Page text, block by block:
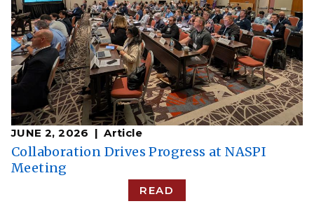
JUNE 2, 2026 Article
Collaboration Drives Progress at NASPI
Meeting
READ